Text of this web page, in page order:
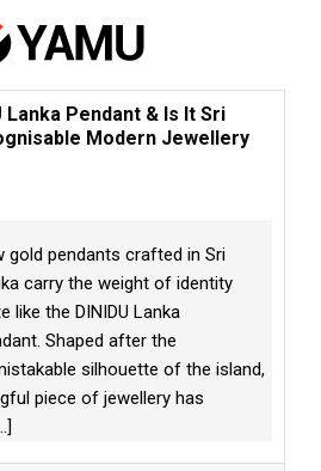
Lanka Pendant & Is It Sri
Modern Jewellery
gold pendants crafted in Sri
carry the weight of identity
like the DINIDU Lanka
Shaped after the
silhouette of the island,
piece of jewellery has